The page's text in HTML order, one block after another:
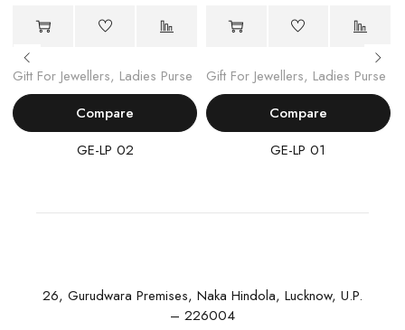
Gift For Jewellers, Ladies Purse
Compare
GE-LP 02
Gift For Jewellers, Ladies Purse
Compare
GE-LP 01
26, Gurudwara Premises, Naka Hindola, Lucknow, U.P.
– 226004